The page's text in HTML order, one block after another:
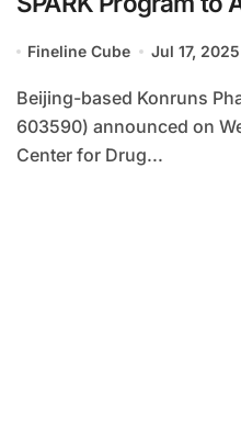
Development
Fineline Cube Jul 17, 2025
Beijing-based Konruns Pharmaceutical Co., Ltd. (SHA:
603590) announced on
Center for Drug...